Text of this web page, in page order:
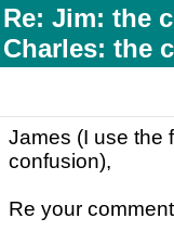
Re: Jim: the
Charles: the
James (I use the
confusion),
Re your